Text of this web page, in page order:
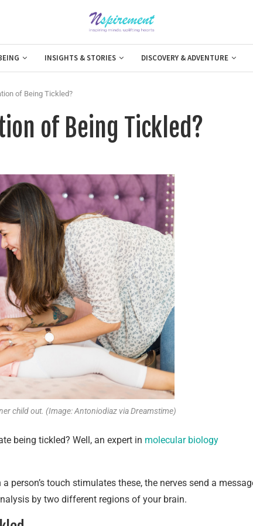
INSIGHTS & STORIES DISCOVERY & ADVENTURE
of Being Tickled?
of Being Tickled?
child out. (Image: Antoniodiaz via Dreamstime)
being tickled? Well, an expert in molecular biology
person’s touch stimulates these, the nerves send a
by two different regions of your brain.